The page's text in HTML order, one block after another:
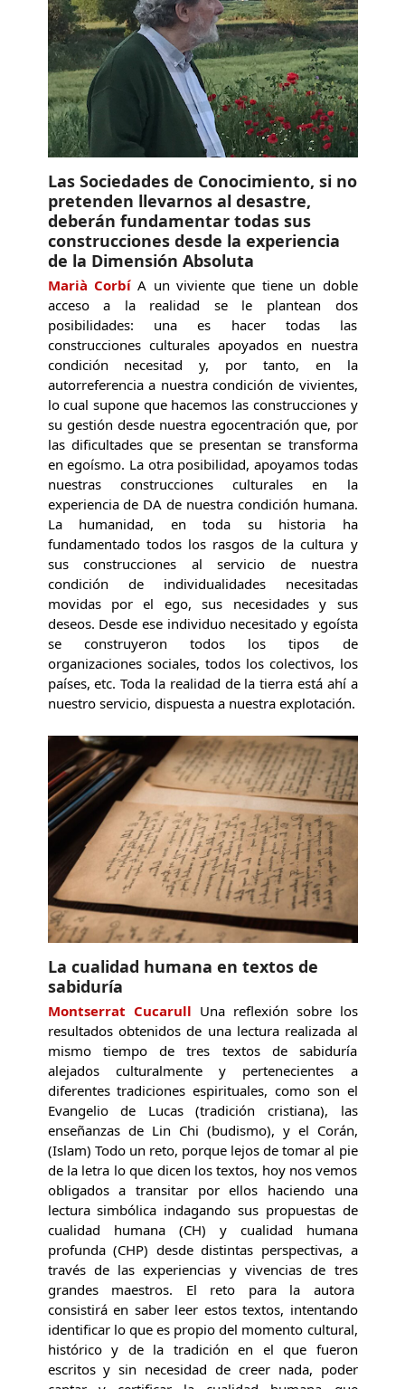
Las Sociedades de Conocimiento, si no
pretenden llevarnos al desastre,
deberán fundamentar todas sus
construcciones desde la experiencia
de la Dimensión Absoluta
Marià CorbíA un viviente que tiene un doble
acceso a la realidad se le plantean dos
posibilidades: una es hacer todas las
construcciones culturales apoyados en nuestra
condición necesitad y, por tanto, en la
autorreferencia a nuestra condición de vivientes,
lo cual supone que hacemos las construcciones y
su gestión desde nuestra egocentración que, por
las dificultades que se presentan se transforma
en egoísmo. La otra posibilidad, apoyamos todas
nuestras construcciones culturales en la
experiencia de DA de nuestra condición humana.
La humanidad, en toda su historia ha
fundamentado todos los rasgos de la cultura y
sus construcciones al servicio de nuestra
condición de individualidades necesitadas
movidas por el ego, sus necesidades y sus
deseos. Desde ese individuo necesitado y egoísta
se construyeron todos los tipos de
organizaciones sociales, todos los colectivos, los
países, etc. Toda la realidad de la tierra está ahí a
nuestro servicio, dispuesta a nuestra explotación.
La cualidad humana en textos de
sabiduría
Montserrat Cucarull Una reflexión sobre los
resultados obtenidos de una lectura realizada al
mismo tiempo de tres textos de sabiduría
alejados culturalmente y pertenecientes a
diferentes tradiciones espirituales, como son el
Evangelio de Lucas (tradición cristiana), las
enseñanzas de Lin Chi (budismo), y el Corán,
(Islam) Todo un reto, porque lejos de tomar al pie
de la letra lo que dicen los textos, hoy nos vemos
obligados a transitar por ellos haciendo una
lectura simbólica indagando sus propuestas de
cualidad humana (CH) y cualidad humana
profunda (CHP) desde distintas perspectivas, a
través de las experiencias y vivencias de tres
grandes maestros. El reto para la autora
consistirá en saber leer estos textos, intentando
identificar lo que es propio del momento cultural,
histórico y de la tradición en el que fueron
escritos y sin necesidad de creer nada, poder